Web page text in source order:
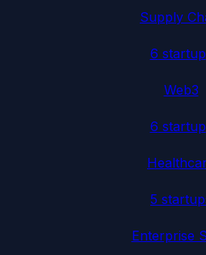
Supply
6 startup
Web3
6 startup
5 startup
Enterprise